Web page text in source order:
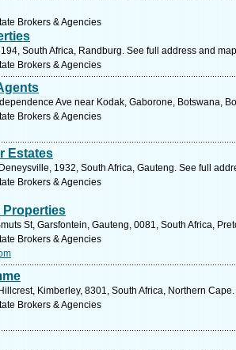
Brokers & Agencies
South Africa, Randburg. See full address and
Brokers & Agencies
Ave near Kodak, Gaborone, Botswana,
Brokers & Agencies
Estates
1932, South Africa, Gauteng. See full
Brokers & Agencies
Properties
St, Garsfontein, Gauteng, 0081, South Africa,
Brokers & Agencies
Kimberley, 8301, South Africa, Northern
Brokers & Agencies